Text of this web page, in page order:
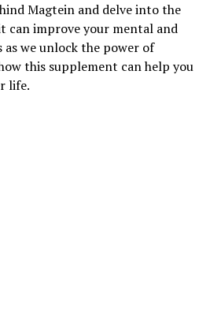
Magtein and delve into the
can improve your mental and
as we unlock the power of
this supplement can help you
life.